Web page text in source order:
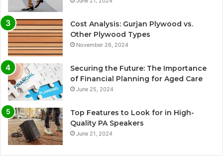
Cost Analysis: Gurjan Plywood vs.
Other Plywood Types
November 26, 2024
Securing the Future: The Importance
of Financial Planning for Aged Care
June 25, 2024
Top Features to Look for in High-
Quality PA Speakers
June 21, 2024